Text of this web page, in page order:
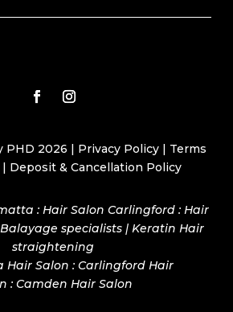
PHD 2026 | Privacy Policy| Terms
| Deposit & Cancellation Policy
: Hair Salon Carlingford : Hair
specialists | Keratin Hair
straightening
Hair Salon : Carlingford Hair
: Camden Hair Salon